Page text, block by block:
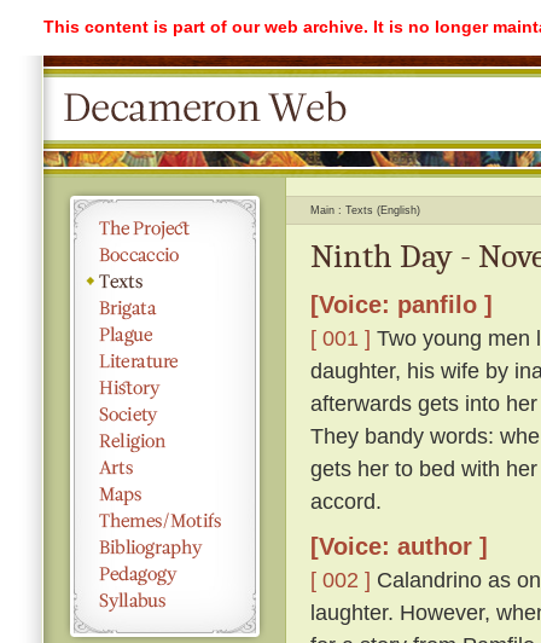
This content is part of our web archive. It is no longer
Main Texts (English)
Ninth Day -
[Voice: panfilo ]
[ 001 ] Two young men
daughter, his wife by
afterwards gets into
They bandy words:
gets her to bed with
accord.
[Voice: author ]
[ 002 ] Calandrino as
laughter. However,